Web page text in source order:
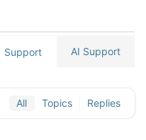
Support AI Support
All Topics Replies